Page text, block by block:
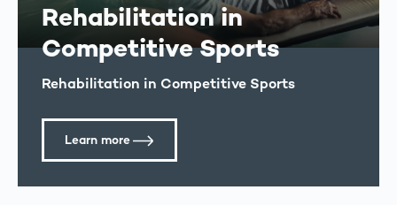
Rehabilitation in
Competitive Sports
Rehabilitation in Competitive Sports
Learn more